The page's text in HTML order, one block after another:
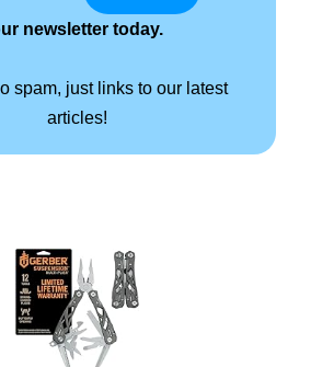
newsletter today.
spam, just links to our latest
articles!